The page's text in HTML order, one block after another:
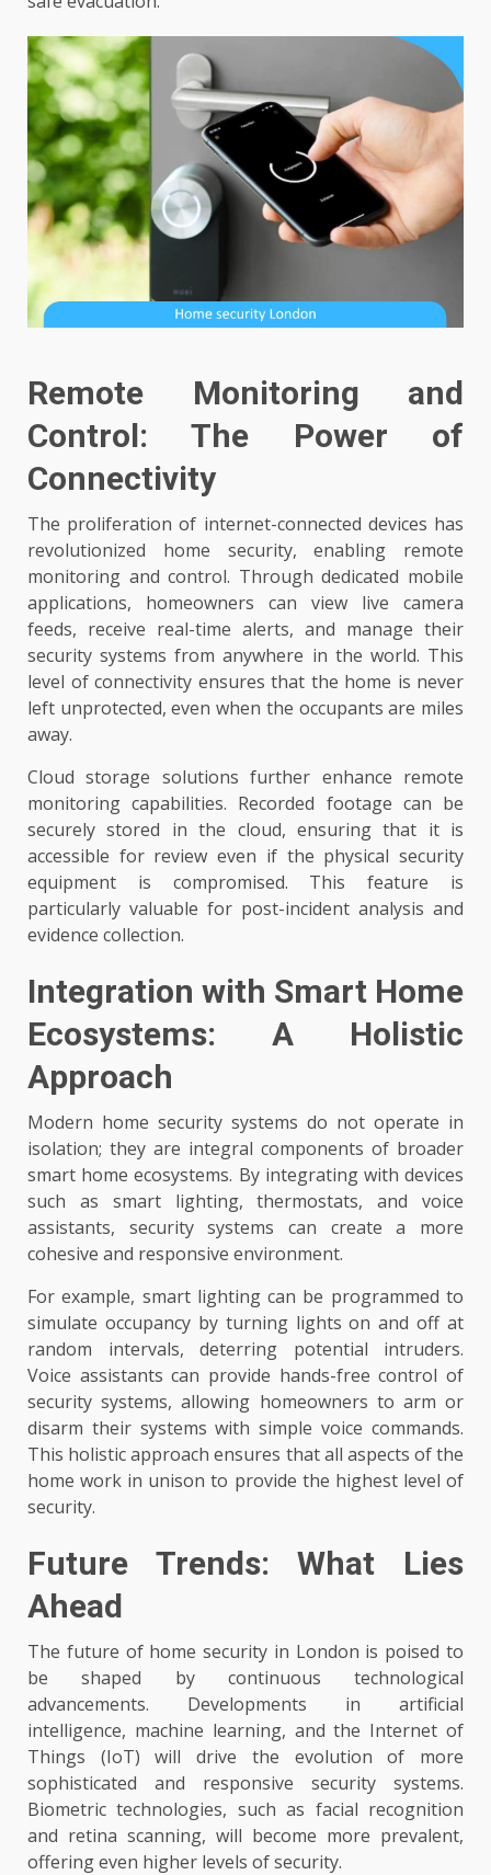
Remote Monitoring and
Control: The Power of
Connectivity
The proliferation of internet-connected devices has
revolutionized home security, enabling remote
monitoring and control. Through dedicated mobile
applications, homeowners can view live camera
feeds, receive real-time alerts, and manage their
security systems from anywhere in the world. This
level of connectivity ensures that the home is never
left unprotected, even when the occupants are miles
away.
Cloud storage solutions further enhance remote
monitoring capabilities. Recorded footage can be
securely stored in the cloud, ensuring that it is
accessible for review even if the physical security
equipment is compromised. This feature is
particularly valuable for post-incident analysis and
evidence collection.
Integration with Smart Home
Ecosystems: A Holistic
Approach
Modern home security systems do not operate in
isolation; they are integral components of broader
smart home ecosystems. By integrating with devices
such as smart lighting, thermostats, and voice
assistants, security systems can create a more
cohesive and responsive environment.
For example, smart lighting can be programmed to
simulate occupancy by turning lights on and off at
random intervals, deterring potential intruders.
Voice assistants can provide hands-free control of
security systems, allowing homeowners to arm or
disarm their systems with simple voice commands.
This holistic approach ensures that all aspects of the
home work in unison to provide the highest level of
security.
Future Trends: What Lies
Ahead
The future of home security in London is poised to
be shaped by continuous technological
advancements. Developments in artificial
intelligence, machine learning, and the Internet of
Things (IoT) will drive the evolution of more
sophisticated and responsive security systems.
Biometric technologies, such as facial recognition
and retina scanning, will become more prevalent,
offering even higher levels of security.